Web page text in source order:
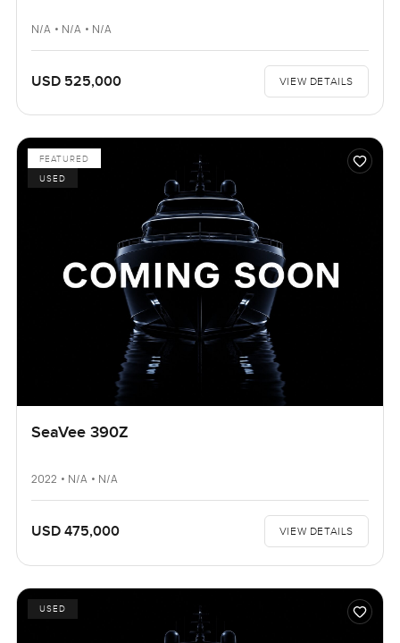
N/A • N/A • N/A
USD 525,000 VIEW DETAILS
FEATURED
USED
SeaVee 390Z
2022 • N/A • N/A
USD 475,000 VIEW DETAILS
USED